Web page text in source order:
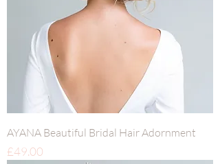
AYANA Beautiful Bridal Hair Adornment
Price
£49.00